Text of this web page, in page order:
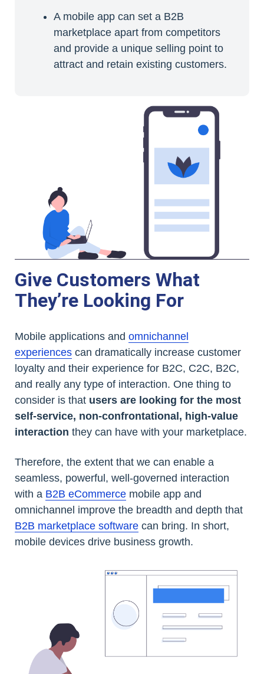
A mobile app can set a B2B
marketplace apart from competitors
and provide a unique selling point to
attract and retain existing customers.
Give Customers What
They’re Looking For
Mobile applications and omnichannel
experiences can dramatically increase customer
loyalty and their experience for B2C, C2C, B2C,
and really any type of interaction. One thing to
consider is that users are looking for the most
self-service, non-confrontational, high-value
interaction they can have with your marketplace.
Therefore, the extent that we can enable a
seamless, powerful, well-governed interaction
with a B2B eCommerce mobile app and
omnichannel improve the breadth and depth that
B2B marketplace software can bring. In short,
mobile devices drive business growth.